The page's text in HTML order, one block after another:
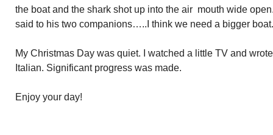
the boat and the shark shot up into the air mouth wide
said to his two companions…..I think we need a bigger boat.
My Christmas Day was quiet. I watched a little TV and
Italian. Significant progress was made.
Enjoy your day!